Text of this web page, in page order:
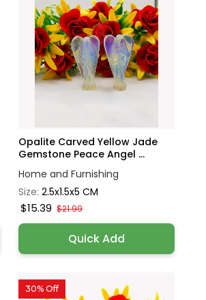
Opalite Carved Yellow Jade
Gemstone Peace Angel ...
Home and Furnishing
Size:2.5x1.5x5 CM
$15.39 $21.99
Quick Add
30% Off